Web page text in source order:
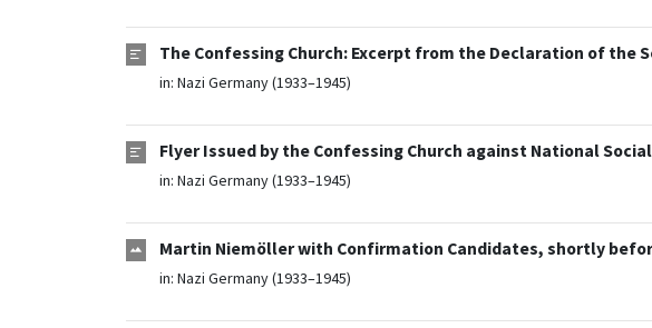
The Confessing Church: Excerpt from the Declaration of the
in: Nazi Germany (1933–1945)
Flyer Issued by the Confessing Church against National
in: Nazi Germany (1933–1945)
Martin Niemöller with Confirmation Candidates, shortly
in: Nazi Germany (1933–1945)